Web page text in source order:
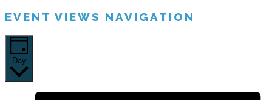
EVENT VIEWS NAVIGATION
Day